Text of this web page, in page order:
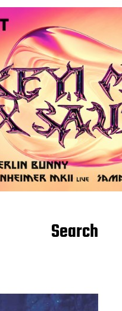
Search